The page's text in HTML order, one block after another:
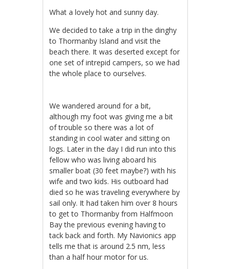
What a lovely hot and sunny day.
We decided to take a trip in the dinghy
to Thormanby Island and visit the
beach there. It was deserted except for
one set of intrepid campers, so we had
the whole place to ourselves.
We wandered around for a bit,
although my foot was giving me a bit
of trouble so there was a lot of
standing in cool water and sitting on
logs. Later in the day I did run into this
fellow who was living aboard his
smaller boat (30 feet maybe?) with his
wife and two kids. His outboard had
died so he was traveling everywhere by
sail only. It had taken him over 8 hours
to get to Thormanby from Halfmoon
Bay the previous evening having to
tack back and forth. My Navionics app
tells me that is around 2.5 nm, less
than a half hour motor for us.